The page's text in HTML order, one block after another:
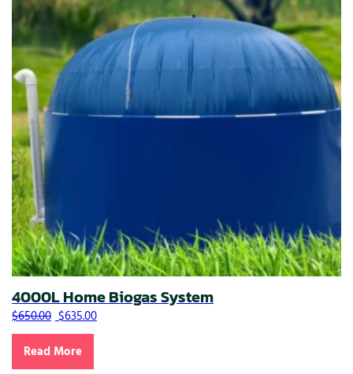
4000L Home Biogas System
$650.00 Original price was: $650.00.
$635.00Current price is: $635.00.
Read More